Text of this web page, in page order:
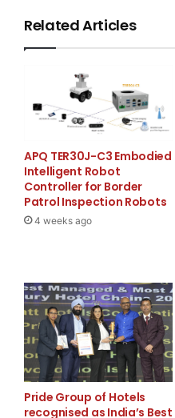
mobile patrol services,
works closely with clients
custom security plans
requirements.
“We know how critical
of mind,” said the CEO of
why, as a trusted security
Angeles, we focus on
scalable security
To learn more about the
visit https://
+1 844-999-9928.
Media Contact
Mike
Related Articles
APQ TER30J-C3 Embodied
Intelligent Robot
Controller for Border
Patrol Inspection Robots
4 weeks ago
Pride Group of Hotels
recognised as India’s Best